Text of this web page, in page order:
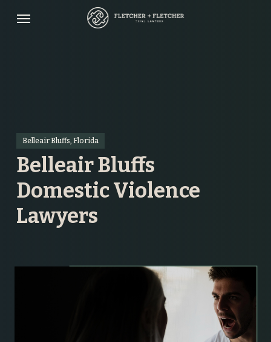
Belleair Bluffs, Florida
Belleair Bluffs
Domestic Violence
Lawyers